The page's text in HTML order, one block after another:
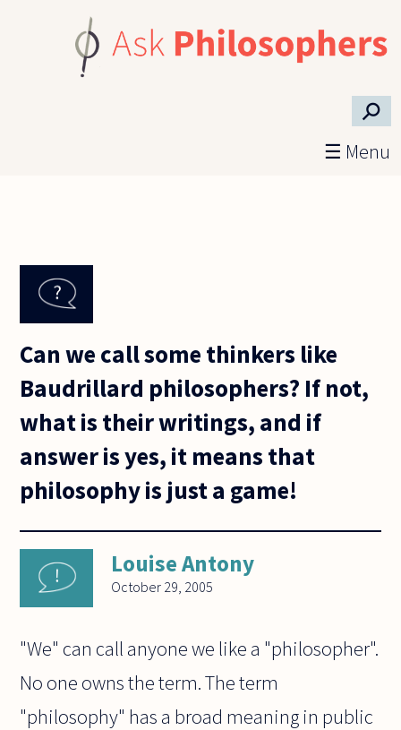
⚲
☰ Menu
Can we call some thinkers like
Baudrillard philosophers? If not,
what is their writings, and if
answer is yes, it means that
philosophy is just a game!
Louise Antony
October 29, 2005
"We" can call anyone we like a "philosopher".
No one owns the term. The term
"philosophy" has a broad meaning in public